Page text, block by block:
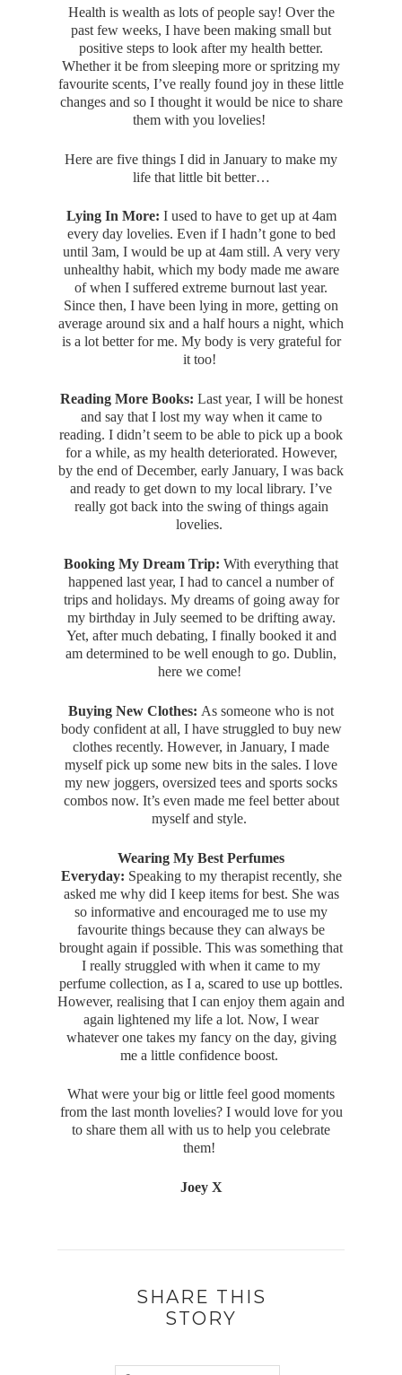
Health is wealth as lots of people say! Over the
past few weeks, I have been making small but
positive steps to look after my health better.
Whether it be from sleeping more or spritzing my
favourite scents, I’ve really found joy in these little
changes and so I thought it would be nice to share
them with you lovelies!
Here are five things I did in January to make my
life that little bit better…
Lying In More: I used to have to get up at 4am
every day lovelies. Even if I hadn’t gone to bed
until 3am, I would be up at 4am still. A very very
unhealthy habit, which my body made me aware
of when I suffered extreme burnout last year.
Since then, I have been lying in more, getting on
average around six and a half hours a night, which
is a lot better for me. My body is very grateful for
it too!
Reading More Books: Last year, I will be honest
and say that I lost my way when it came to
reading. I didn’t seem to be able to pick up a book
for a while, as my health deteriorated. However,
by the end of December, early January, I was back
and ready to get down to my local library. I’ve
really got back into the swing of things again
lovelies.
Booking My Dream Trip: With everything that
happened last year, I had to cancel a number of
trips and holidays. My dreams of going away for
my birthday in July seemed to be drifting away.
Yet, after much debating, I finally booked it and
am determined to be well enough to go. Dublin,
here we come!
Buying New Clothes: As someone who is not
body confident at all, I have struggled to buy new
clothes recently. However, in January, I made
myself pick up some new bits in the sales. I love
my new joggers, oversized tees and sports socks
combos now. It’s even made me feel better about
myself and style.
Wearing My Best Perfumes
Everyday: Speaking to my therapist recently, she
asked me why did I keep items for best. She was
so informative and encouraged me to use my
favourite things because they can always be
brought again if possible. This was something that
I really struggled with when it came to my
perfume collection, as I a, scared to use up bottles.
However, realising that I can enjoy them again and
again lightened my life a lot. Now, I wear
whatever one takes my fancy on the day, giving
me a little confidence boost.
What were your big or little feel good moments
from the last month lovelies? I would love for you
to share them all with us to help you celebrate
them!
Joey X
SHARE THIS
STORY